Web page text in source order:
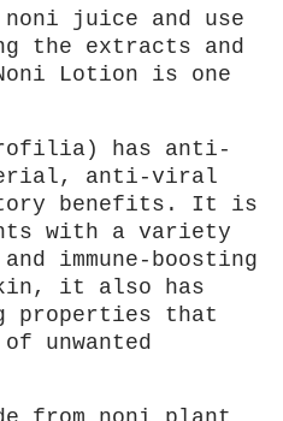
noni juice and use
the extracts and
Lotion is one
has anti-
anti-viral
benefits. It is
with a variety
immune-boosting
it also has
properties that
unwanted